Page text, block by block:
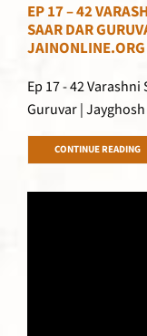
EP 17 – 42
SAAR DAR
JAINONLINE.ORG
Ep 17 - 42
Guruvar |
CONTINUE READING